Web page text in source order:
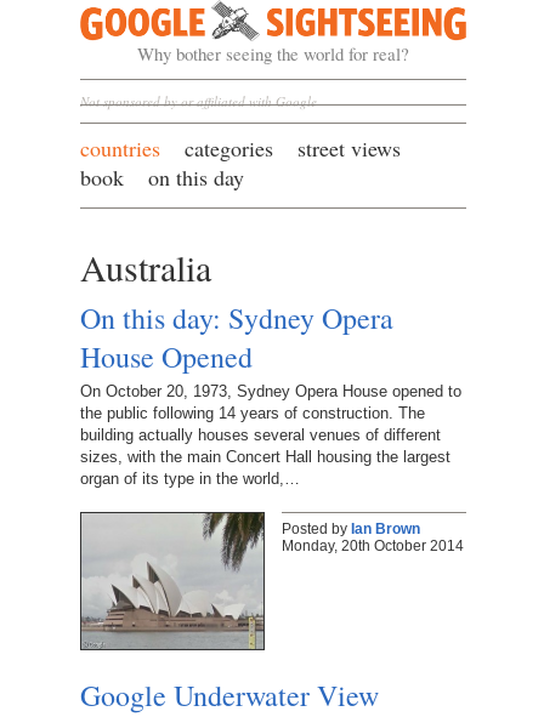
Google Sightseeing
Why bother seeing the world for real?
Not sponsored by or affiliated with Google
countries categories
street views
book
on this day
Australia
On this day: Sydney Opera
House Opened
On October 20, 1973, Sydney Opera House opened to
the public following 14 years of construction. The
building actually houses several venues of different
sizes, with the main Concert Hall housing the largest
organ of its type in the world,…
Posted by Ian Brown
Monday, 20th October 2014
Google Underwater View